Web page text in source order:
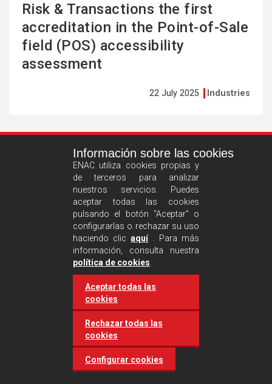
Risk & Transactions the first
accreditation in the Point-of-Sale
field (POS) accessibility
assessment
22 July 2025 Industries
Castilla and León requires
accreditation for conducting
environmental inspection
activities
Información sobre las cookies
ENAC utiliza cookies propias y
de terceros para analizar
nuestros servicios. Puedes
aceptar todas las cookies
pulsando el botón "Aceptar" o
configurarlas o rechazar su uso
haciendo clicaquí. Para más
información, consulta nuestra
política de cookies
Aceptar todas las
cookies
Rechazar todas las
cookies
Configurar cookies